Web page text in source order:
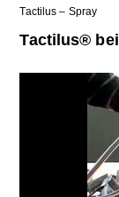
Tactilus – Spray
Tactilus®